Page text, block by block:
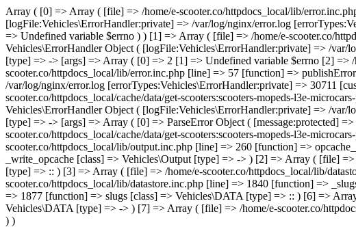
Array ( [0] => Array ( [file] => /home/e-scooter.co/httpdocs_local/lib/
[logFile:Vehicles\ErrorHandler:private] => /var/log/nginx/error.log
=> Undefined variable $errno ) ) [1] => Array ( [file] => /home/e-scooter.co/
Vehicles\ErrorHandler Object ( [logFile:Vehicles\ErrorHandler:private] => /
[type] => -> [args] => Array ( [0] => 2 [1] => Undefined variable $errno [2] =>
scooter.co/httpdocs_local/lib/error.inc.php [line] => 57 [function] =>
/var/log/nginx/error.log [errorTypes:Vehicles\ErrorHandler:private] => 30711
scooter.co/httpdocs_local/cache/data/get-scooters:scooters-mopeds-l3e-
Vehicles\ErrorHandler Object ( [logFile:Vehicles\ErrorHandler:private] => /
[type] => -> [args] => Array ( [0] => ParseError Object ( [message:protected]
scooter.co/httpdocs_local/cache/data/get-scooters:scooters-mopeds-l3e-
scooter.co/httpdocs_local/lib/output.inc.php [line] => 260 [function] =>
_write_opcache [class] => Vehicles\Output [type] => -> ) [2] => Array ( [file]
[type] => :: ) [3] => Array ( [file] => /home/e-scooter.co/httpdocs_local/lib/
scooter.co/httpdocs_local/lib/datastore.inc.php [line] => 1840 [function] =>
=> 1877 [function] => slugs [class] => Vehicles\DATA [type] => :: ) [6] =>
Vehicles\DATA [type] => -> ) [7] => Array ( [file] => /home/e-scooter.co/
) )